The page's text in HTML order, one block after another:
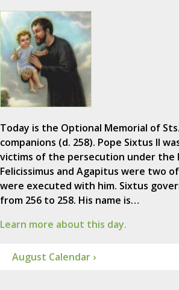
Today is the Optional Memorial of
companions (d. 258). Pope Sixtus II
victims of the persecution under the
Felicissimus and Agapitus were two
were executed with him. Sixtus
from 256 to 258. His name is…
Learn more about this day.
August Calendar ›